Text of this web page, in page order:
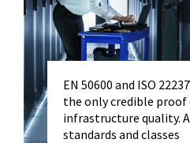
EN 50600 and ISO
the only credible
infrastructure quality.
standards and classes